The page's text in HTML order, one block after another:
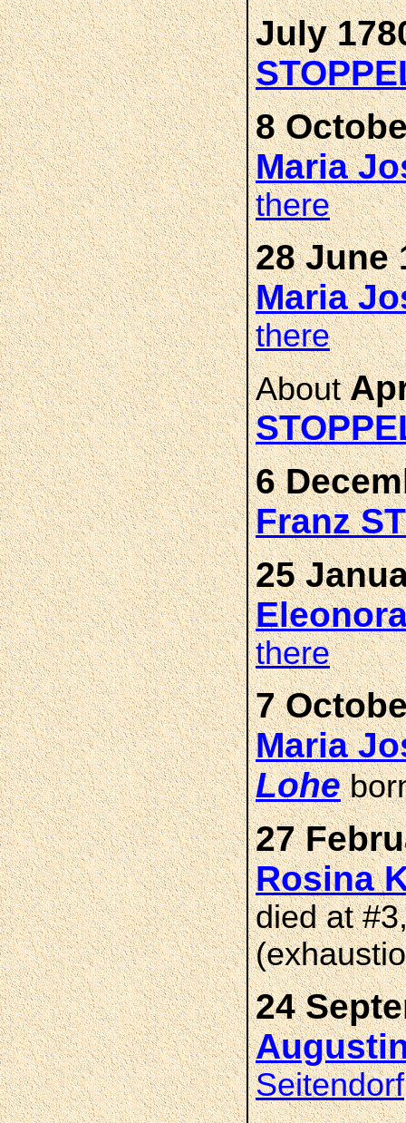
July
8
Maria
there
28 June
Maria
there
About
6
Franz
25
there
7
Maria
Lohe
27
Rosina
died at
24
Seitendorf